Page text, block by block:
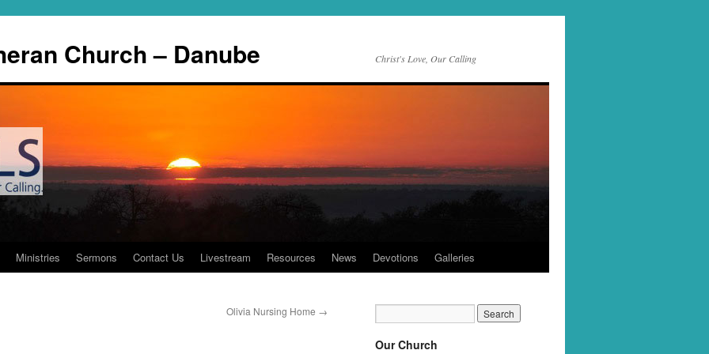
Church – Danube Christ's Love, Our Calling
Ministries Sermons Contact Us Livestream Resources News Devotions Galleries
Olivia Nursing Home →
Our Church